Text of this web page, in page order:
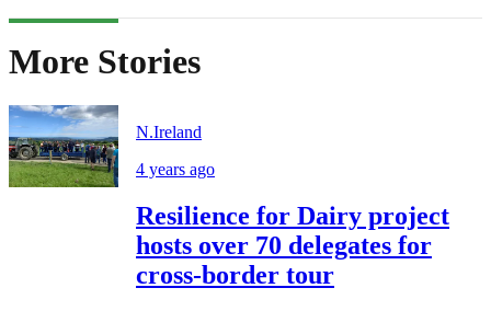
More Stories
N.Ireland
4 years ago
Resilience for Dairy project
hosts over 70 delegates for
cross-border tour